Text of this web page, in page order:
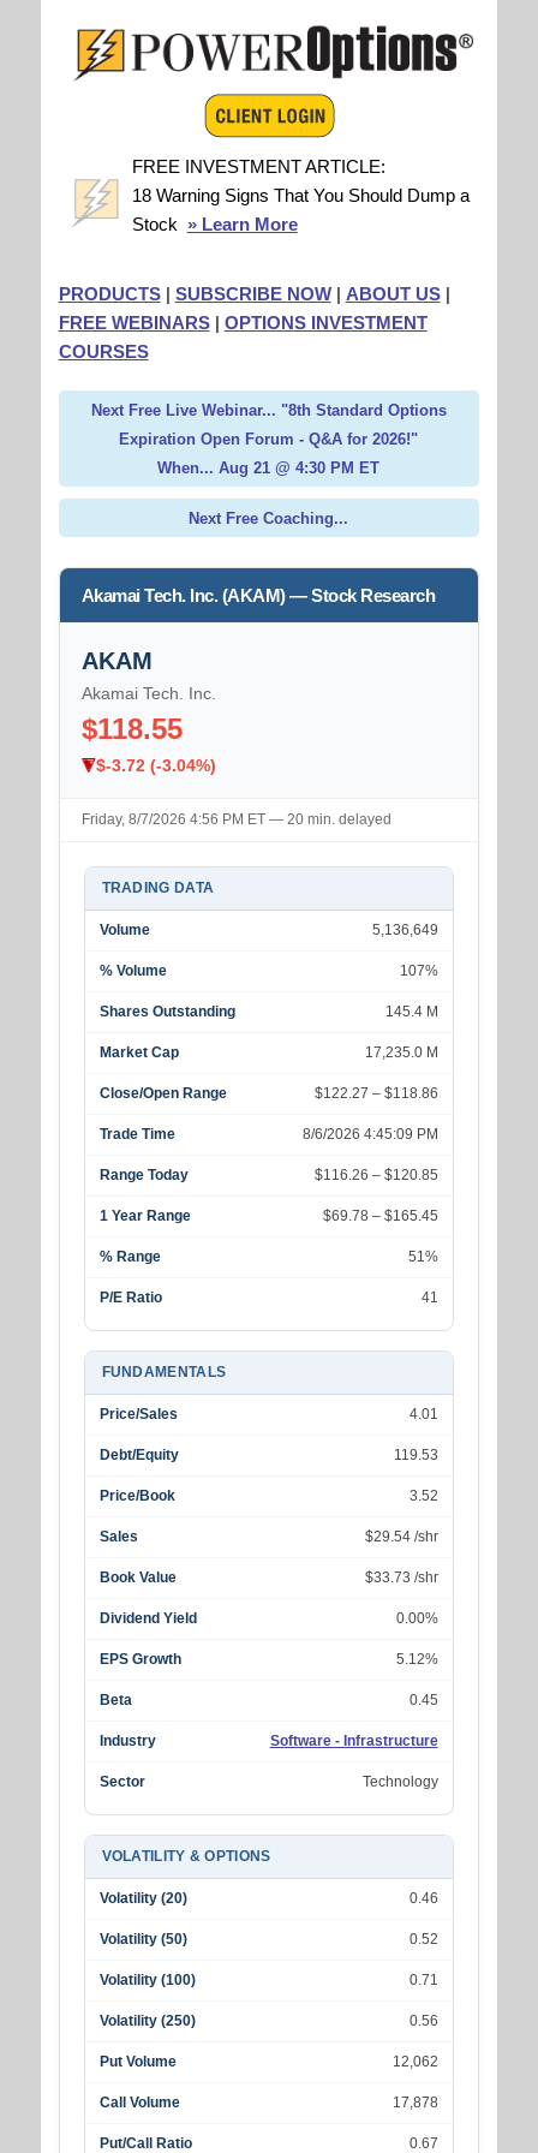
FREE INVESTMENT ARTICLE:
18 Warning Signs That You Should Dump a
Stock » Learn More
PRODUCTS| SUBSCRIBE NOW| ABOUT US|
FREE WEBINARS| OPTIONS INVESTMENT
COURSES
Next Free Live Webinar... "8th Standard Options
Expiration Open Forum - Q&A for 2026!"
When... Aug 21 @ 4:30 PM ET
Next Free Coaching...
Akamai Tech. Inc. (AKAM) — Stock Research
AKAM
Akamai Tech. Inc.
$118.55
$-3.72 (-3.04%)
Friday, 8/7/2026 4:56 PM ET — 20 min. delayed
TRADING DATA
Volume 5,136,649
% Volume 107%
Shares Outstanding 145.4 M
Market Cap 17,235.0 M
Close/Open Range $122.27 – $118.86
Trade Time 8/6/2026 4:45:09 PM
Range Today $116.26 – $120.85
1 Year Range $69.78 – $165.45
% Range 51%
P/E Ratio 41
FUNDAMENTALS
Price/Sales 4.01
Debt/Equity 119.53
Price/Book 3.52
Sales $29.54 /shr
Book Value $33.73 /shr
Dividend Yield 0.00%
EPS Growth 5.12%
Beta 0.45
Industry Software - Infrastructure
Sector Technology
VOLATILITY & OPTIONS
Volatility (20) 0.46
Volatility (50) 0.52
Volatility (100) 0.71
Volatility (250) 0.56
Put Volume 12,062
Call Volume 17,878
Put/Call Ratio 0.67